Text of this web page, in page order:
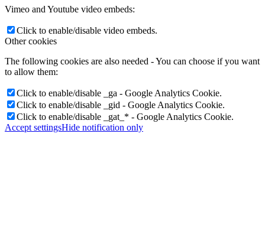
Vimeo and Youtube video embeds:
Click to enable/disable video embeds.
Other cookies
The following cookies are also needed - You can choose if you want
to allow them:
Click to enable/disable _ga - Google Analytics Cookie.
Click to enable/disable _gid - Google Analytics Cookie.
Click to enable/disable _gat_* - Google Analytics Cookie.
Accept settingsHide notification only